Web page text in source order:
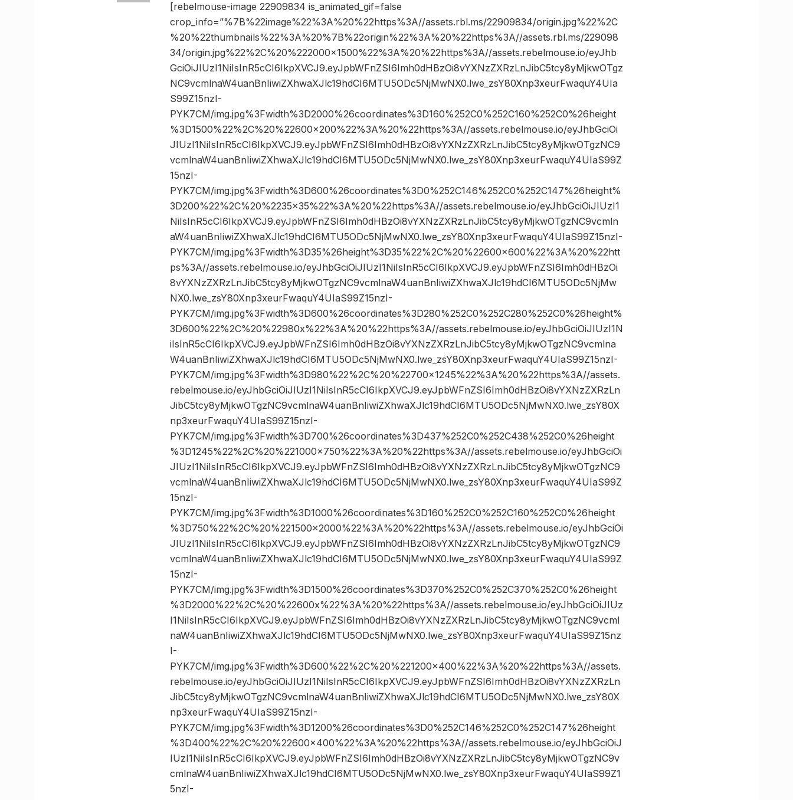
[rebelmouse-image 22909834 is_animated_gif=false
crop_info=”%7B%22image%22%3A%20%22https%3A//assets.rbl.ms/22909834/origin.jpg%22%2C
%20%22thumbnails%22%3A%20%7B%22origin%22%3A%20%22https%3A//assets.rbl.ms/229098
34/origin.jpg%22%2C%20%222000×1500%22%3A%20%22https%3A//assets.rebelmouse.io/eyJhb
GciOiJIUzI1NiIsInR5cCI6IkpXVCJ9.eyJpbWFnZSI6Imh0dHBzOi8vYXNzZXRzLnJibC5tcy8yMjkwOTgz
NC9vcmlnaW4uanBnIiwiZXhwaXJlc19hdCI6MTU5ODc5NjMwNX0.lwe_zsY80Xnp3xeurFwaquY4UIa
S99Z15nzI-
PYK7CM/img.jpg%3Fwidth%3D2000%26coordinates%3D160%252C0%252C160%252C0%26height
%3D1500%22%2C%20%22600×200%22%3A%20%22https%3A//assets.rebelmouse.io/eyJhbGciOi
JIUzI1NiIsInR5cCI6IkpXVCJ9.eyJpbWFnZSI6Imh0dHBzOi8vYXNzZXRzLnJibC5tcy8yMjkwOTgzNC9
vcmlnaW4uanBnIiwiZXhwaXJlc19hdCI6MTU5ODc5NjMwNX0.lwe_zsY80Xnp3xeurFwaquY4UIaS99Z
15nzI-
PYK7CM/img.jpg%3Fwidth%3D600%26coordinates%3D0%252C146%252C0%252C147%26height%
3D200%22%2C%20%2235×35%22%3A%20%22https%3A//assets.rebelmouse.io/eyJhbGciOiJIUzI1
NiIsInR5cCI6IkpXVCJ9.eyJpbWFnZSI6Imh0dHBzOi8vYXNzZXRzLnJibC5tcy8yMjkwOTgzNC9vcmln
aW4uanBnIiwiZXhwaXJlc19hdCI6MTU5ODc5NjMwNX0.lwe_zsY80Xnp3xeurFwaquY4UIaS99Z15nzI-
PYK7CM/img.jpg%3Fwidth%3D35%26height%3D35%22%2C%20%22600×600%22%3A%20%22htt
ps%3A//assets.rebelmouse.io/eyJhbGciOiJIUzI1NiIsInR5cCI6IkpXVCJ9.eyJpbWFnZSI6Imh0dHBzOi
8vYXNzZXRzLnJibC5tcy8yMjkwOTgzNC9vcmlnaW4uanBnIiwiZXhwaXJlc19hdCI6MTU5ODc5NjMw
NX0.lwe_zsY80Xnp3xeurFwaquY4UIaS99Z15nzI-
PYK7CM/img.jpg%3Fwidth%3D600%26coordinates%3D280%252C0%252C280%252C0%26height%
3D600%22%2C%20%22980x%22%3A%20%22https%3A//assets.rebelmouse.io/eyJhbGciOiJIUzI1N
iIsInR5cCI6IkpXVCJ9.eyJpbWFnZSI6Imh0dHBzOi8vYXNzZXRzLnJibC5tcy8yMjkwOTgzNC9vcmlna
W4uanBnIiwiZXhwaXJlc19hdCI6MTU5ODc5NjMwNX0.lwe_zsY80Xnp3xeurFwaquY4UIaS99Z15nzI-
PYK7CM/img.jpg%3Fwidth%3D980%22%2C%20%22700×1245%22%3A%20%22https%3A//assets.
rebelmouse.io/eyJhbGciOiJIUzI1NiIsInR5cCI6IkpXVCJ9.eyJpbWFnZSI6Imh0dHBzOi8vYXNzZXRzLn
JibC5tcy8yMjkwOTgzNC9vcmlnaW4uanBnIiwiZXhwaXJlc19hdCI6MTU5ODc5NjMwNX0.lwe_zsY80X
np3xeurFwaquY4UIaS99Z15nzI-
PYK7CM/img.jpg%3Fwidth%3D700%26coordinates%3D437%252C0%252C438%252C0%26height
%3D1245%22%2C%20%221000×750%22%3A%20%22https%3A//assets.rebelmouse.io/eyJhbGciOi
JIUzI1NiIsInR5cCI6IkpXVCJ9.eyJpbWFnZSI6Imh0dHBzOi8vYXNzZXRzLnJibC5tcy8yMjkwOTgzNC9
vcmlnaW4uanBnIiwiZXhwaXJlc19hdCI6MTU5ODc5NjMwNX0.lwe_zsY80Xnp3xeurFwaquY4UIaS99Z
15nzI-
PYK7CM/img.jpg%3Fwidth%3D1000%26coordinates%3D160%252C0%252C160%252C0%26height
%3D750%22%2C%20%221500×2000%22%3A%20%22https%3A//assets.rebelmouse.io/eyJhbGciOi
JIUzI1NiIsInR5cCI6IkpXVCJ9.eyJpbWFnZSI6Imh0dHBzOi8vYXNzZXRzLnJibC5tcy8yMjkwOTgzNC9
vcmlnaW4uanBnIiwiZXhwaXJlc19hdCI6MTU5ODc5NjMwNX0.lwe_zsY80Xnp3xeurFwaquY4UIaS99Z
15nzI-
PYK7CM/img.jpg%3Fwidth%3D1500%26coordinates%3D370%252C0%252C370%252C0%26height
%3D2000%22%2C%20%22600x%22%3A%20%22https%3A//assets.rebelmouse.io/eyJhbGciOiJIUz
I1NiIsInR5cCI6IkpXVCJ9.eyJpbWFnZSI6Imh0dHBzOi8vYXNzZXRzLnJibC5tcy8yMjkwOTgzNC9vcml
naW4uanBnIiwiZXhwaXJlc19hdCI6MTU5ODc5NjMwNX0.lwe_zsY80Xnp3xeurFwaquY4UIaS99Z15nz
I-
PYK7CM/img.jpg%3Fwidth%3D600%22%2C%20%221200×400%22%3A%20%22https%3A//assets.
rebelmouse.io/eyJhbGciOiJIUzI1NiIsInR5cCI6IkpXVCJ9.eyJpbWFnZSI6Imh0dHBzOi8vYXNzZXRzLn
JibC5tcy8yMjkwOTgzNC9vcmlnaW4uanBnIiwiZXhwaXJlc19hdCI6MTU5ODc5NjMwNX0.lwe_zsY80X
np3xeurFwaquY4UIaS99Z15nzI-
PYK7CM/img.jpg%3Fwidth%3D1200%26coordinates%3D0%252C146%252C0%252C147%26height
%3D400%22%2C%20%22600×400%22%3A%20%22https%3A//assets.rebelmouse.io/eyJhbGciOiJ
IUzI1NiIsInR5cCI6IkpXVCJ9.eyJpbWFnZSI6Imh0dHBzOi8vYXNzZXRzLnJibC5tcy8yMjkwOTgzNC9v
cmlnaW4uanBnIiwiZXhwaXJlc19hdCI6MTU5ODc5NjMwNX0.lwe_zsY80Xnp3xeurFwaquY4UIaS99Z1
5nzI-